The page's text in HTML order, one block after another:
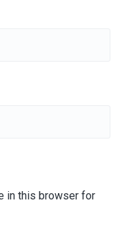
in this browser for